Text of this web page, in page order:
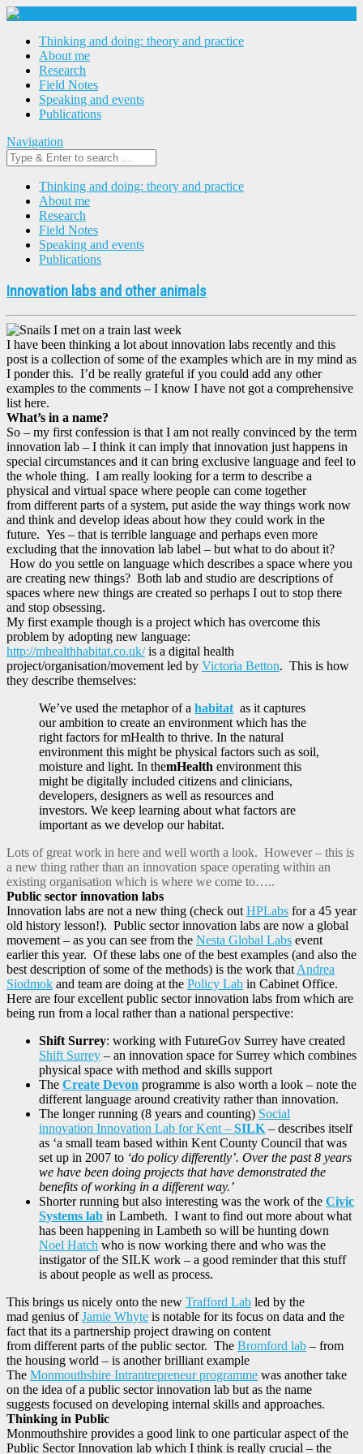
Thinking and doing: theory and practice
About me
Research
Field Notes
Speaking and events
Publications
Navigation
Thinking and doing: theory and practice
About me
Research
Field Notes
Speaking and events
Publications
Innovation labs and other animals
I have been thinking a lot about innovation labs recently and this
post is a collection of some of the examples which are in my mind as
I ponder this. I’d be really grateful if you could add any other
examples to the comments – I know I have not got a comprehensive
list here.
What’s in a name?
So – my first confession is that I am not really convinced by the term
innovation lab – I think it can imply that innovation just happens in
special circumstances and it can bring exclusive language and feel to
the whole thing. I am really looking for a term to describe a
physical and virtual space where people can come together
from different parts of a system, put aside the way things work now
and think and develop ideas about how they could work in the
future. Yes – that is terrible language and perhaps even more
excluding that the innovation lab label – but what to do about it?
How do you settle on language which describes a space where you
are creating new things? Both lab and studio are descriptions of
spaces where new things are created so perhaps I out to stop there
and stop obsessing.
My first example though is a project which has overcome this
problem by adopting new language:
http://mhealthhabitat.co.uk/is a digital health
project/organisation/movement led by Victoria Betton. This is how
they describe themselves:
We’ve used the metaphor of a habitatas it captures
our ambition to create an environment which has the
right factors for mHealth to thrive. In the natural
environment this might be physical factors such as soil,
moisture and light. In themHealth environment this
might be digitally included citizens and clinicians,
developers, designers as well as resources and
investors. We keep learning about what factors are
important as we develop our habitat.
Lots of great work in here and well worth a look. However – this is
a new thing rather than an innovation space operating within an
existing organisation which is where we come to…..
Public sector innovation labs
Innovation labs are not a new thing (check outHPLabs for a 45 year
old history lesson!). Public sector innovation labs are now a global
movement – as you can see from the Nesta Global Labs event
earlier this year. Of these labs one of the best examples (and also the
best description of some of the methods) is the work thatAndrea
Siodmok and team are doing at the Policy Lab in Cabinet Office.
Here are four excellent public sector innovation labs from which are
being run from a local rather than a national perspective:
Shift Surrey: working with FutureGov Surrey have created
Shift Surrey – an innovation space for Surrey which combines
physical space with method and skills support
The Create Devon programme is also worth a look – note the
different language around creativity rather than innovation.
The longer running (8 years and counting) Social
innovation Innovation Lab for Kent – SILK– describes itself
as ‘a small team based within Kent County Council that was
set up in 2007 to ‘do policy differently’. Over the past 8 years
we have been doing projects that have demonstrated the
benefits of working in a different way.’
Shorter running but also interesting was the work of the Civic
Systems lab in Lambeth. I want to find out more about what
has been happening in Lambeth so will be hunting down
Noel Hatch who is now working there and who was the
instigator of the SILK work – a good reminder that this stuff
is about people as well as process.
This brings us nicely onto the new Trafford Lab led by the
mad genius ofJamie Whyte is notable for its focus on data and the
fact that its a partnership project drawing on content
from different parts of the public sector. The Bromford lab – from
the housing world – is another brilliant example
The Monmouthshire Intrantrepreneur programme was another take
on the idea of a public sector innovation lab but as the name
suggests focused on developing internal skills and approaches.
Thinking in Public
Monmouthshire provides a good link to one particular aspect of the
Public Sector Innovation lab which I think is really crucial – the